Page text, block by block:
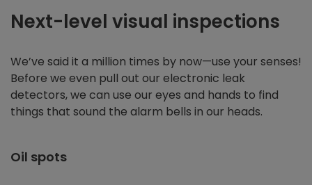
Next-level visual inspections
We’ve said it a million times by now—use your senses!
Before we even pull out our electronic leak
detectors, we can use our eyes and hands to find
things that sound the alarm bells in our heads.
Oil spots